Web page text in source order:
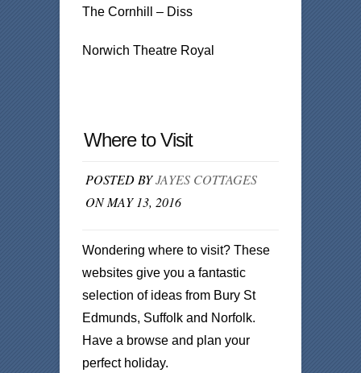
The Cornhill – Diss
Norwich Theatre Royal
Where to Visit
POSTED BYJAYES COTTAGES
ON MAY 13, 2016
Wondering where to visit? These
websites give you a fantastic
selection of ideas from Bury St
Edmunds, Suffolk and Norfolk.
Have a browse and plan your
perfect holiday.